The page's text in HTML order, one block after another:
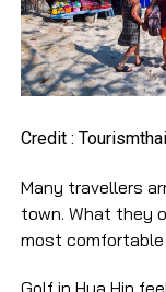
Credit :
Many travellers
town. What they
most